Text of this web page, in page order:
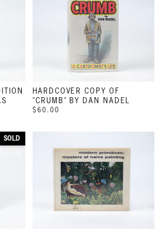
HARDCOVER COPY OF
"CRUMB" BY DAN NADEL
$60.00
SOLD